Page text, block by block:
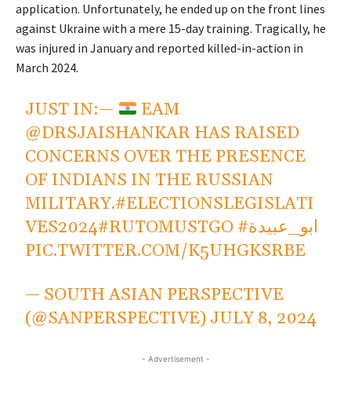
application. Unfortunately, he ended up on the front lines
against Ukraine with a mere 15-day training. Tragically, he
was injured in January and reported killed-in-action in
March 2024.
JUST IN:—
EAM
@DRSJAISHANKAR HAS RAISED
CONCERNS OVER THE PRESENCE
OF INDIANS IN THE RUSSIAN
MILITARY.#ELECTIONSLEGISLATI
VES2024#RUTOMUSTGO
#ابو_عبيدة
PIC.TWITTER.COM/K5UHGKSRBE
— SOUTH ASIAN PERSPECTIVE
(@SANPERSPECTIVE) JULY 8, 2024
- Advertisement -